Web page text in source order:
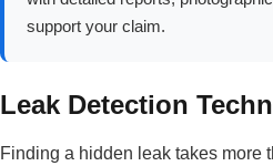
support your claim.
Leak Detection
Finding a hidden leak takes more